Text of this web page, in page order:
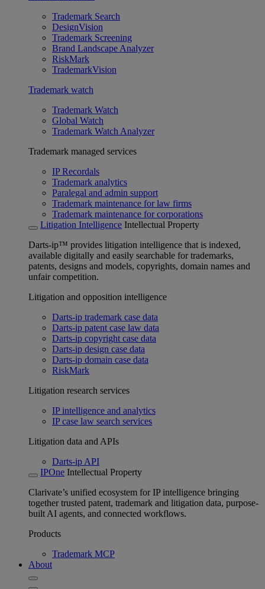
Trademark Search
DesignVision
Trademark Screening
Brand Landscape Analyzer
RiskMark
TrademarkVision
Trademark watch
Trademark Watch
Global Watch
Trademark Watch Analyzer
Trademark managed services
IP Recordals
Trademark analytics
Paralegal and admin support
Trademark maintenance for law firms
Trademark maintenance for corporations
Litigation Intelligence Intellectual Property
Darts-ip™ provides litigation intelligence that is indexed,
available digitally and easily searchable for trademarks,
patents, designs and models, copyrights, domain names and
unfair competition.
Litigation and opposition intelligence
Darts-ip trademark case data
Darts-ip patent case law data
Darts-ip copyright case data
Darts-ip design case data
Darts-ip domain case data
RiskMark
Litigation research services
IP intelligence and analytics
IP case law search services
Litigation data and APIs
Darts-ip API
IPOne Intellectual Property
Clarivate’s unified ecosystem for IP intelligence bringing
together trusted patent, trademark and litigation data, purpose-
built AI agents, and connected workflows.
Products
Trademark MCP
About